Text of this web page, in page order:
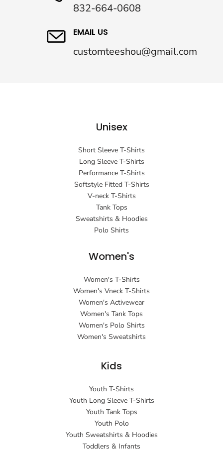
832-664-0608
EMAIL US
customteeshou@gmail.com
Unisex
Short Sleeve T-Shirts
Long Sleeve T-Shirts
Performance T-Shirts
Softstyle Fitted T-Shirts
V-neck T-Shirts
Tank Tops
Sweatshirts & Hoodies
Polo Shirts
Women's
Women's T-Shirts
Women's Vneck T-Shirts
Women's Activewear
Women's Tank Tops
Women's Polo Shirts
Women's Sweatshirts
Kids
Youth T-Shirts
Youth Long Sleeve T-Shirts
Youth Tank Tops
Youth Polo
Youth Sweatshirts & Hoodies
Toddlers & Infants